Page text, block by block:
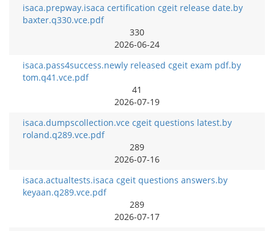
isaca.prepway.isaca certification cgeit release date.by
baxter.q330.vce.pdf
330
2026-06-24
isaca.pass4success.newly released cgeit exam pdf.by
tom.q41.vce.pdf
41
2026-07-19
isaca.dumpscollection.vce cgeit questions latest.by
roland.q289.vce.pdf
289
2026-07-16
isaca.actualtests.isaca cgeit questions answers.by
keyaan.q289.vce.pdf
289
2026-07-17